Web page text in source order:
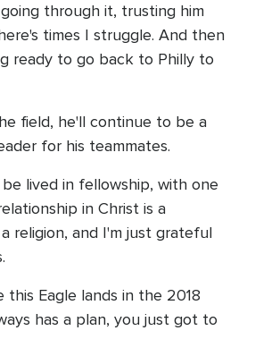
through it, trusting him
times I struggle. And then
ready to go back to Philly to
field, he'll continue to be a
for his teammates.
lived in fellowship, with one
in Christ is a
religion, and I'm just grateful
Eagle lands in the 2018
has a plan, you just got to